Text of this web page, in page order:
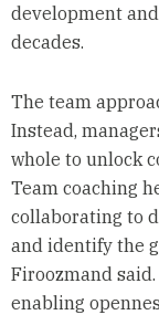
development
decades.
The team
Instead,
whole to unlock
Team coaching
collaborating to
and identify the
Firoozmand
enabling